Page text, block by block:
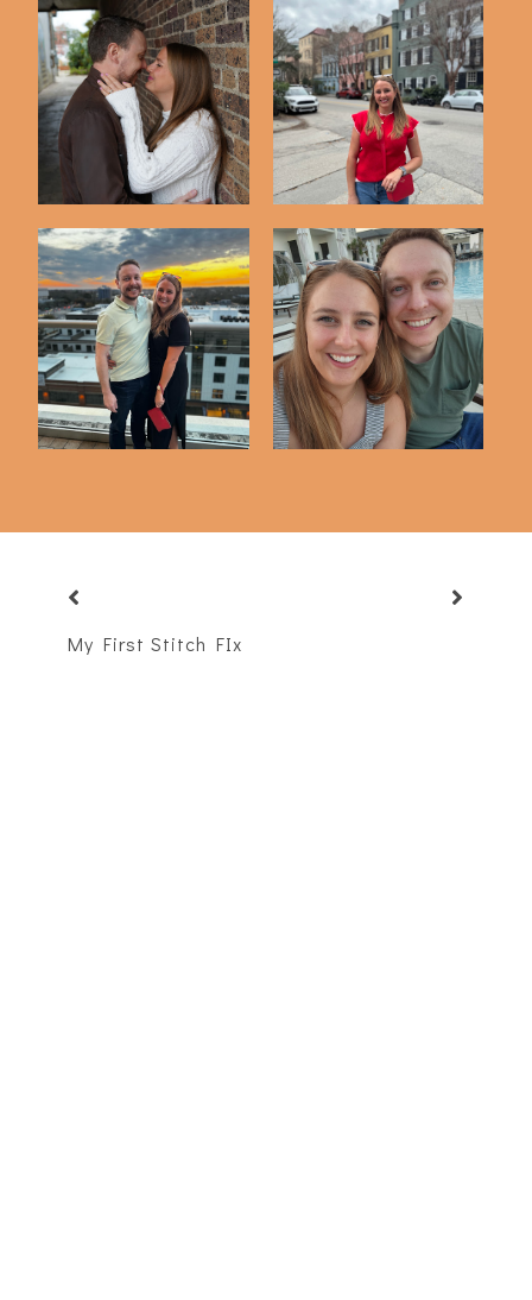
Our 15th Anniversary
Portraits
Long Weekend in
Charleston
Our 14th Anniversary
A Weekend in St.
Augustine
My First Stitch FIx